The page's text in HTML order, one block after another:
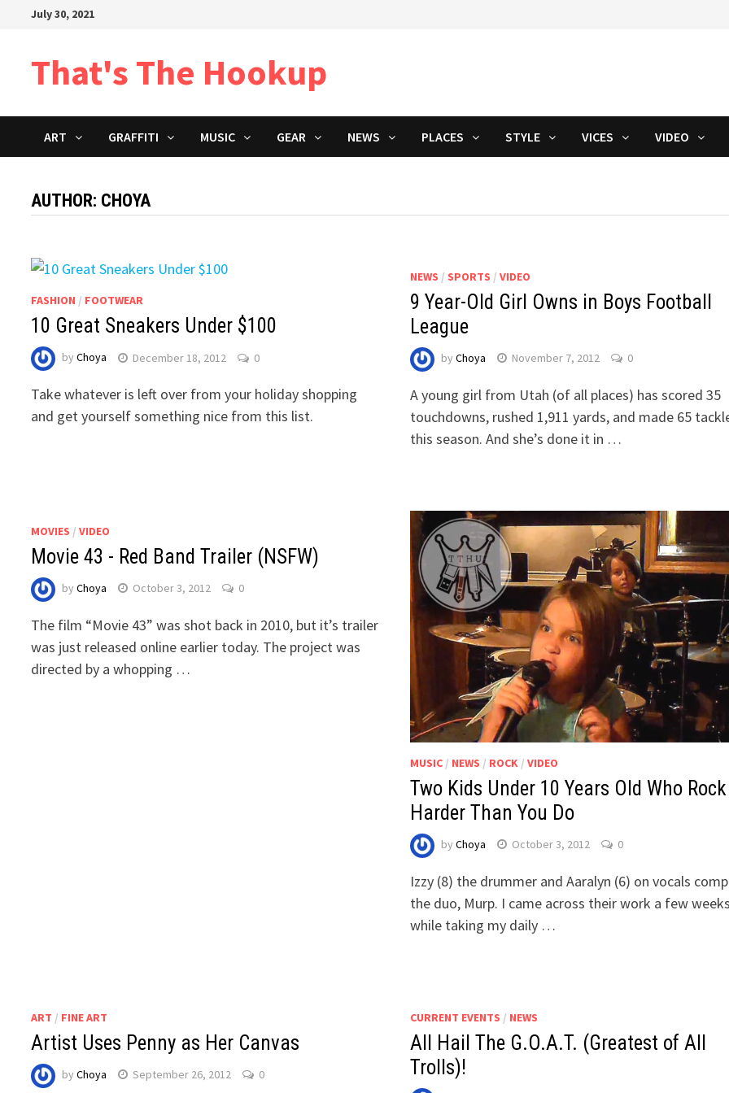
July 30, 2021
That's The Hookup
ART GRAFFITI MUSIC GEAR NEWS PLACES STYLE VICES VIDEO
AUTHOR: CHOYA
FASHION / FOOTWEAR
10 Great Sneakers Under $100
byChoya December 18, 2012 0
Take whatever is left over from your holiday shopping
and get yourself something nice from this list.
NEWS / SPORTS / VIDEO
9 Year-Old Girl Owns in Boys Football
League
by Choya November 7, 2012 0
A young girl from Utah (of all places) has scored 35
touchdowns, rushed 1,911 yards, and made 65
this season. And she’s done it in …
MOVIES /VIDEO
Movie 43 - Red Band Trailer (NSFW)
byChoya October 3, 2012 0
The film “Movie 43” was shot back in 2010, but it’s trailer
was just released online earlier today. The project was
directed by a whopping …
MUSIC/ NEWS / ROCK/ VIDEO
Two Kids Under 10 Years Old Who Rock
Harder Than You Do
by Choya October 3, 2012 0
Izzy (8) the drummer and Aaralyn (6) on vocals
the duo, Murp. I came across their work a few
while taking my daily …
ART / FINE ART
Artist Uses Penny as Her Canvas
byChoya September 26, 2012 0
CURRENT EVENTS / NEWS
All Hail The G.O.A.T. (Greatest of All
Trolls)!